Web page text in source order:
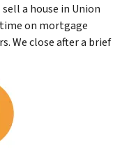
a house in Union
time on mortgage
We close after a brief